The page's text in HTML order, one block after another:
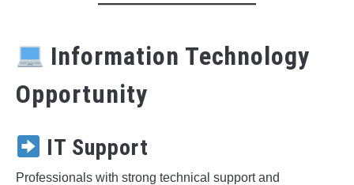
Information Technology
Opportunity
IT Support
Professionals with strong technical support and